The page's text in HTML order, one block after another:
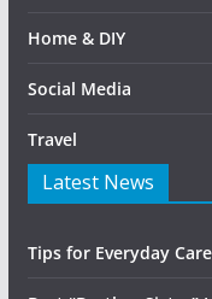
Home & DIY
Social Media
Travel
Latest News
Tips for Everyday